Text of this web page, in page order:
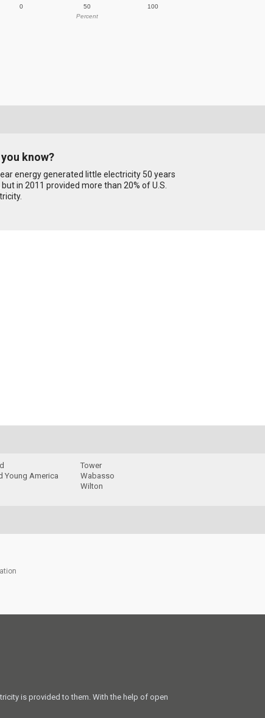
0 50 100
Percent
know?
energy generated little electricity 50 years
but in 2011 provided more than 20% of U.S.
Young America
Tower
Wabasso
Wilton
is provided to them. With the help of open